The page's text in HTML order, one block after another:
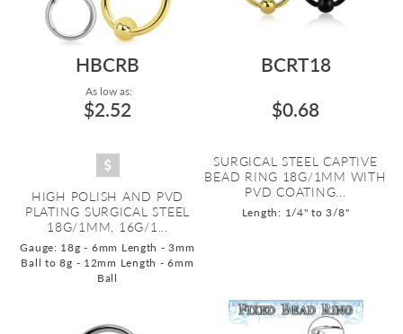
HBCRB
As low as:
$2.52
HIGH POLISH AND PVD
PLATING SURGICAL STEEL
18G/1MM, 16G/1...
Gauge: 18g - 6mm Length - 3mm
Ball to 8g - 12mm Length - 6mm
Ball
BCRT18
$0.68
SURGICAL STEEL CAPTIVE
BEAD RING 18G/1MM WITH
PVD COATING...
Length: 1/4" to 3/8"